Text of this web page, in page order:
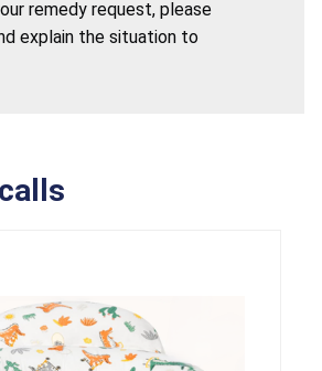
remedy request, please
explain the situation to